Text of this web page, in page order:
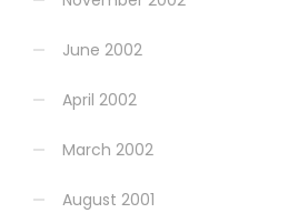
June 2002
April 2002
March 2002
August 2001